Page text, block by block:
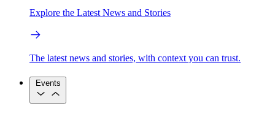
Explore the Latest News and Stories
The latest news and stories, with context you can trust.
Events